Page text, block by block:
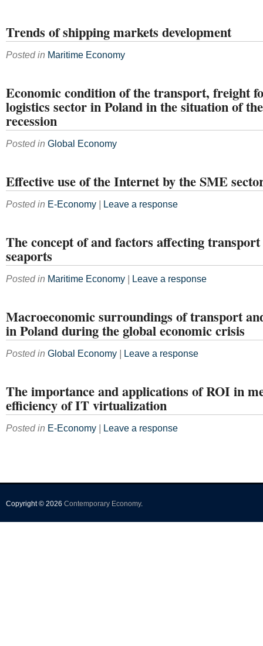
Trends of shipping markets development
Posted in Maritime Economy
Economic condition of the transport, freight
logistics sector in Poland in the situation of
recession
Posted in Global Economy
Effective use of the Internet by the SME
Posted in E-Economy | Leave a response
The concept of and factors affecting
seaports
Posted in Maritime Economy | Leave a response
Macroeconomic surroundings of transport
in Poland during the global economic crisis
Posted in Global Economy | Leave a response
The importance and applications of ROI in
efficiency of IT virtualization
Posted in E-Economy | Leave a response
Copyright © 2026 Contemporary Economy.